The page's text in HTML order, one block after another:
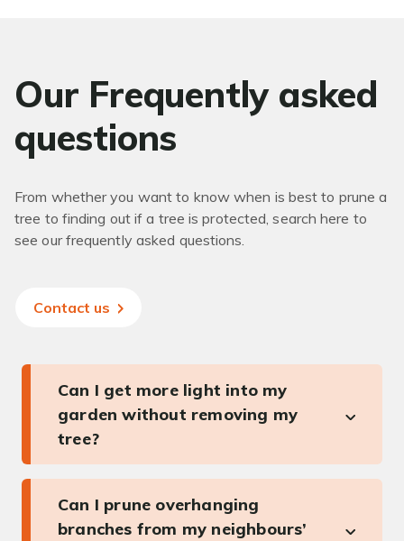
Our Frequently asked
questions
From whether you want to know when is best to prune a
tree to finding out if a tree is protected, search here to
see our frequently asked questions.
Contact us
Can I get more light into my
garden without removing my
tree?
Can I prune overhanging
branches from my neighbours’